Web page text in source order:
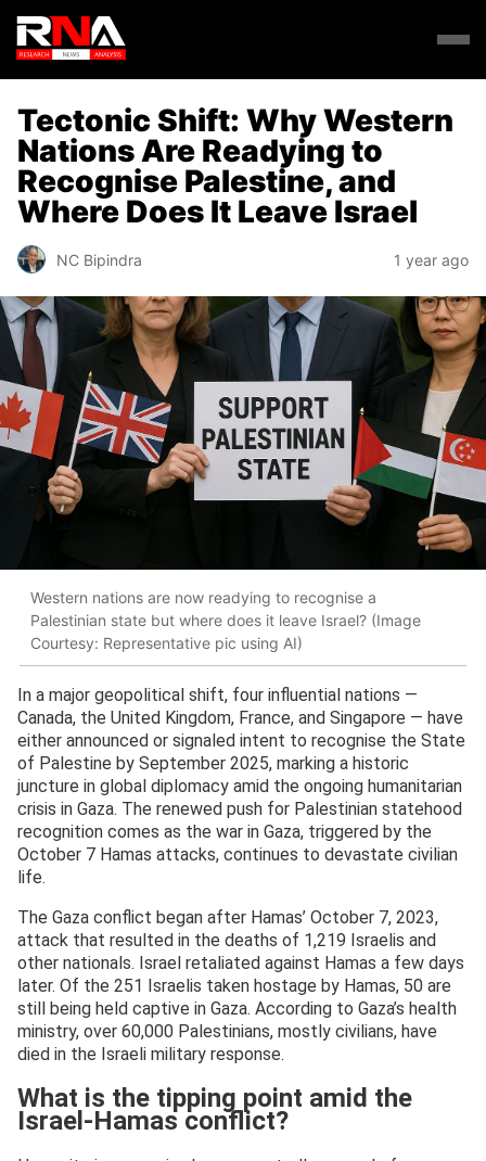
Tectonic Shift: Why Western
Nations Are Readying to
Recognise Palestine, and
Where Does It Leave Israel
NC Bipindra 1 year ago
Western nations are now readying to recognise a
Palestinian state but where does it leave Israel? (Image
Courtesy: Representative pic using AI)
In a major geopolitical shift, four influential nations —
Canada, the United Kingdom, France, and Singapore — have
either announced or signaled intent to recognise the State
of Palestine by September 2025, marking a historic
juncture in global diplomacy amid the ongoing humanitarian
crisis in Gaza. The renewed push for Palestinian statehood
recognition comes as the war in Gaza, triggered by the
October 7 Hamas attacks, continues to devastate civilian
life.
The Gaza conflict began after Hamas’ October 7, 2023,
attack that resulted in the deaths of 1,219 Israelis and
other nationals. Israel retaliated against Hamas a few days
later. Of the 251 Israelis taken hostage by Hamas, 50 are
still being held captive in Gaza. According to Gaza’s health
ministry, over 60,000 Palestinians, mostly civilians, have
died in the Israeli military response.
What is the tipping point amid the
Israel-Hamas conflict?